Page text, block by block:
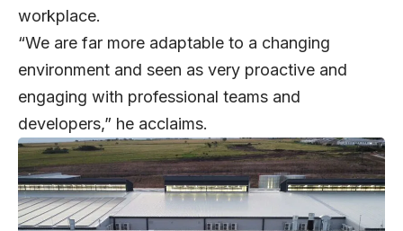
workplace.
“We are far more adaptable to a changing
environment and seen as very proactive and
engaging with professional teams and
developers,” he acclaims.